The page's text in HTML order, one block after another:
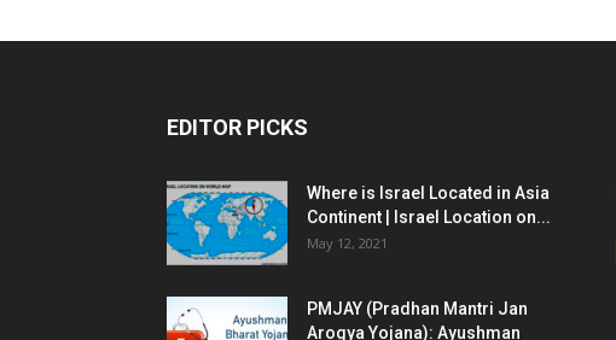
EDITOR PICKS
Where is Israel Located in Asia
Continent | Israel Location on...
May 12, 2021
PMJAY (Pradhan Mantri Jan
Arogya Yojana): Ayushman